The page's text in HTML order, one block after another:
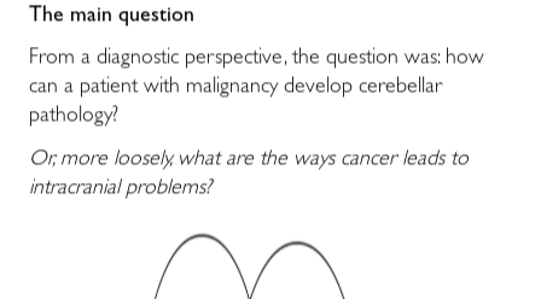
The main question
From a diagnostic perspective, the question was: how
can a patient with malignancy develop cerebellar
pathology?
Or, more loosely, what are the ways cancer leads to
intracranial problems?